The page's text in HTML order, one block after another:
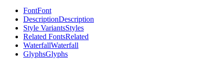
FontFont
DescriptionDescription
Style VariantsStyles
Related FontsRelated
WaterfallWaterfall
GlyphsGlyphs